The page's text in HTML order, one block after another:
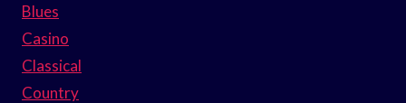
Blues
Casino
Classical
Country